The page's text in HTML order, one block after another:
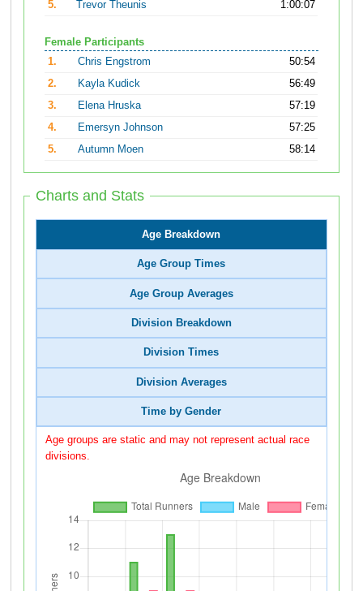
5.
Trevor Theunis 1:00:07
Female Participants
1.
Chris Engstrom
50:54
2.
Kayla Kudick
56:49
3.
Elena Hruska
57:19
4.
Emersyn Johnson
57:25
5.
Autumn Moen 58:14
Charts and Stats
Age Breakdown
Age Group Times
Age Group Averages
Division Breakdown
Division Times
Division Averages
Time by Gender
Age groups are static and may not represent actual race
divisions.